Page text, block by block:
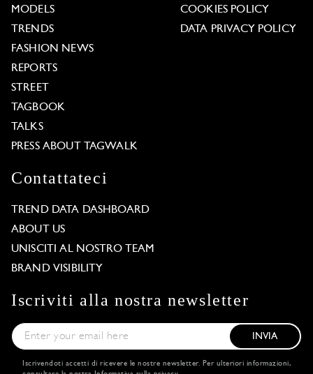
MODELS
TRENDS
FASHION NEWS
REPORTS
STREET
TAGBOOK
TALKS
PRESS ABOUT TAGWALK
COOKIES POLICY
DATA PRIVACY POLICY
Contattateci
TREND DATA DASHBOARD
ABOUT US
UNISCITI AL NOSTRO TEAM
BRAND VISIBILITY
Iscriviti alla nostra newsletter
INVIA
Iscrivendoti accetti di ricevere le nostre newsletter. Per ulteriori informazioni,